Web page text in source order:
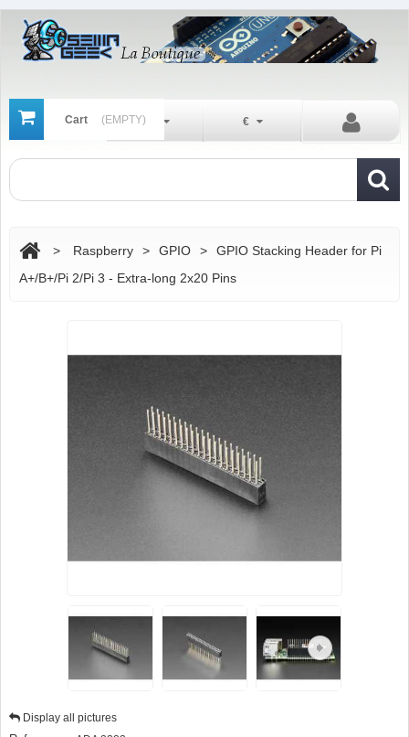
Cart (EMPTY) €
En
> Raspberry > GPIO >
GPIO Stacking Header for Pi
A+/B+/Pi 2/Pi 3 - Extra-long 2x20 Pins
Display all pictures